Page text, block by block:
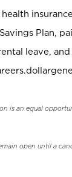
Plan,
leave,
is an equal
open until a